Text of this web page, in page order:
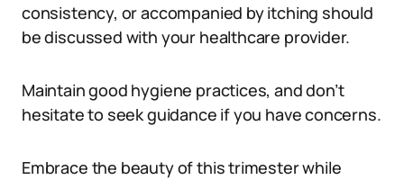
consistency, or accompanied by itching should
be discussed with your healthcare provider.
Maintain good hygiene practices, and don’t
hesitate to seek guidance if you have concerns.
Embrace the beauty of this trimester while